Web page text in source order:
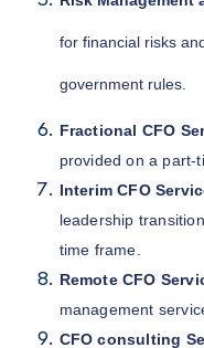
for financial risks
government rules.
Fractional CFO
provided on a part-
Interim CFO
leadership
time frame.
Remote CFO
management
CFO consulting